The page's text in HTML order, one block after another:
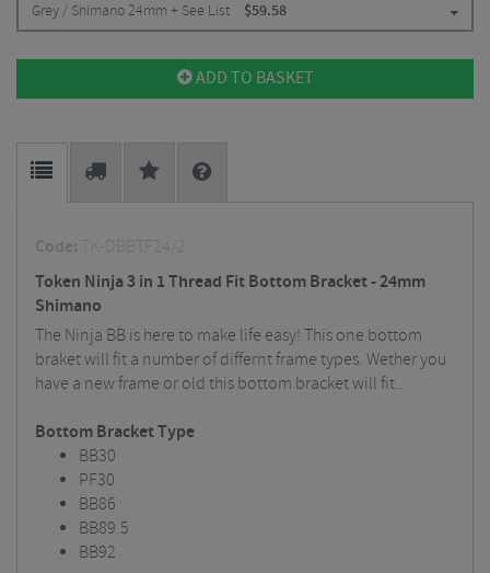
Grey / Shimano 24mm + See List $59.58
ADD TO BASKET
Code: TK-DBBTF24/2
Token Ninja 3 in 1 Thread Fit Bottom Bracket - 24mm
Shimano
The Ninja BB is here to make life easy! This one bottom
braket will fit a number of differnt frame types. Wether you
have a new frame or old this bottom bracket will fit..
Bottom Bracket Type
BB30
PF30
BB86
BB89.5
BB92